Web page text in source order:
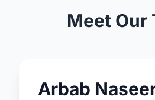
Meet Our
Arbab